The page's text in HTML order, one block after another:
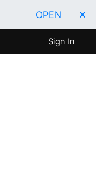
OPEN
Sign In